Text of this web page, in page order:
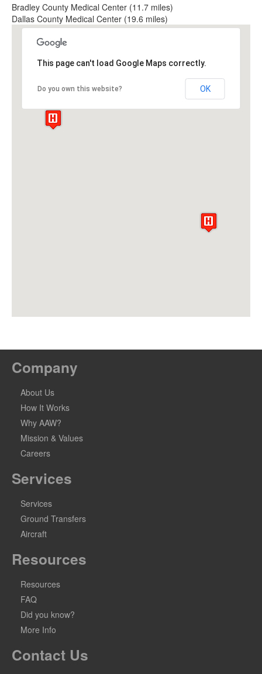
Bradley County Medical Center (11.7 miles)
Dallas County Medical Center (19.6 miles)
This page can't load Google Maps correctly.
Do you own this website? OK
Company
About Us
How It Works
Why AAW?
Mission & Values
Careers
Services
Services
Ground Transfers
Aircraft
Resources
Resources
FAQ
Did you know?
More Info
Contact Us